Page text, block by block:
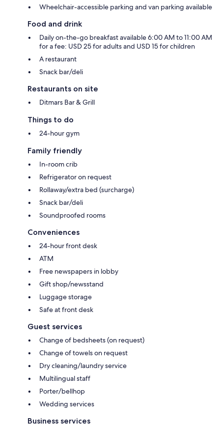
Wheelchair-accessible parking and van parking available
Food and drink
Daily on-the-go breakfast available 6:00 AM to 11:00 AM
for a fee: USD 25 for adults and USD 15 for children
A restaurant
Snack bar/deli
Restaurants on site
Ditmars Bar & Grill
Things to do
24-hour gym
Family friendly
In-room crib
Refrigerator on request
Rollaway/extra bed (surcharge)
Snack bar/deli
Soundproofed rooms
Conveniences
24-hour front desk
ATM
Free newspapers in lobby
Gift shop/newsstand
Luggage storage
Safe at front desk
Guest services
Change of bedsheets (on request)
Change of towels on request
Dry cleaning/laundry service
Multilingual staff
Porter/bellhop
Wedding services
Business services